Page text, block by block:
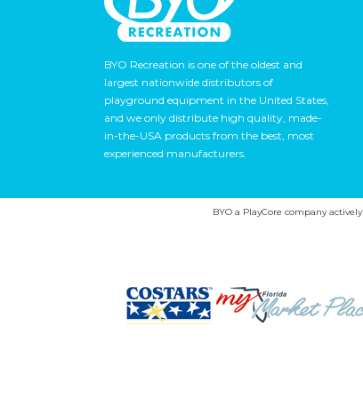
BYO Recreation is one of the oldest and
largest nationwide distributors of
playground equipment in the United States,
and we only distribute high quality, made-
in-the-USA products from the best, most
experienced manufacturers.
BYO a PlayCore company